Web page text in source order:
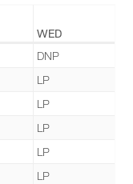
WED
DNP
LP
LP
LP
LP
LP